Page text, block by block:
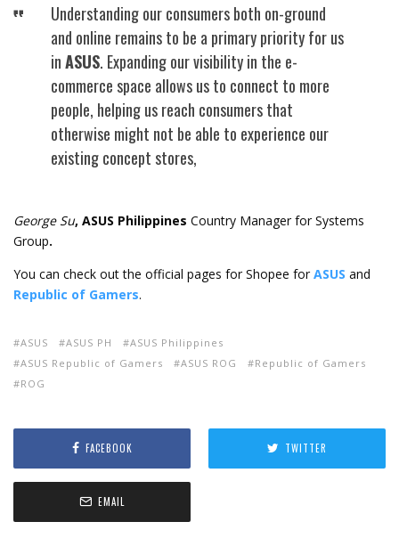
Understanding our consumers both on-ground
and online remains to be a primary priority for us
inASUS. Expanding our visibility in the e-
commerce space allows us to connect to more
people, helping us reach consumers that
otherwise might not be able to experience our
existing concept stores,
George Su, ASUS Philippines Country Manager for Systems
Group.
You can check out the official pages for Shopee for ASUS and
Republic of Gamers.
ASUS ASUS PH
ASUS Philippines
ASUS Republic of Gamers
ASUS ROG
Republic of Gamers
ROG
FACEBOOK TWITTER
EMAIL